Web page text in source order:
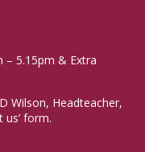
– 5.15pm & Extra
Wilson, Headteacher,
form.